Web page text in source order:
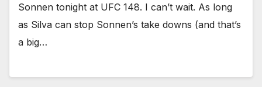
Sonnen tonight at UFC 148. I can’t wait. As long
as Silva can stop Sonnen’s take downs (and that’s
a big…